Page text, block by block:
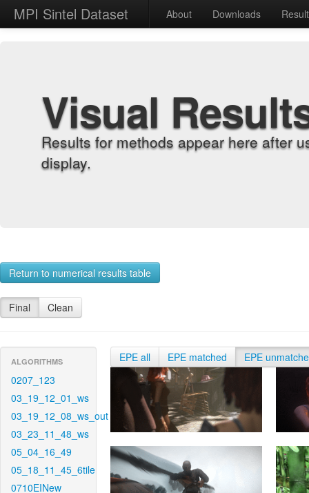
MPI Sintel Dataset About Downloads
Visual
Results for methods appear here after
display.
Return to numerical results table
Final Clean
ALGORITHMS
0207_123
03_19_12_01_ws
03_19_12_08_ws_out
03_23_11_48_ws
05_04_16_49
05_18_11_45_6tile
0710EINew
EPE all EPE matched EPE